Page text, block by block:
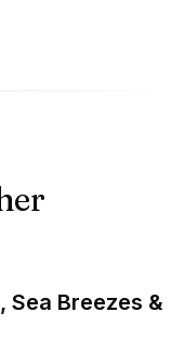
Sea Breezes &